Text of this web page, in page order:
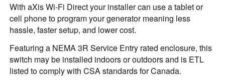
With aXis Wi-Fi Direct your installer can use a tablet or
cell phone to program your generator meaning less
hassle, faster setup, and lower cost.
Featuring a NEMA 3R Service Entry rated enclosure, this
switch may be installed indoors or outdoors and is ETL
listed to comply with CSA standards for Canada.